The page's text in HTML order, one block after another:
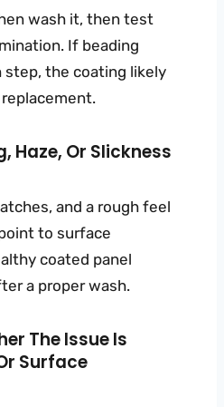
wash it, then test
If beading
step, the coating likely
Haze, Or Slickness
and a rough feel
to surface
coated panel
a proper wash.
The Issue Is
Surface